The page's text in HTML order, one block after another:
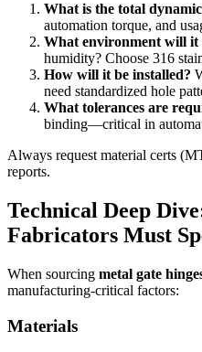
What is the total
automation torque, and
What environment will it
humidity? Choose 316
How will it be installed?
need standardized hole
What tolerances are
binding—critical in
Always request material certs
reports.
Technical Deep
Fabricators Must
When sourcing metal gate
manufacturing-critical factors:
Materials